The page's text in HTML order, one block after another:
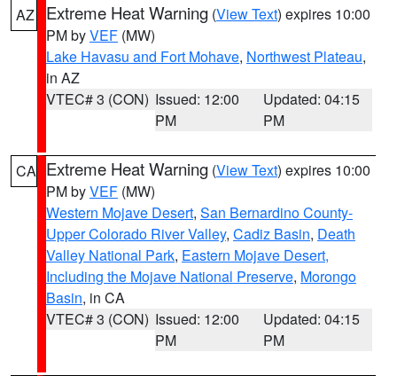
AZ Extreme Heat Warning (View Text) expires 10:00
PM byVEF (MW)
Lake Havasu and Fort Mohave, Northwest Plateau,
in AZ
VTEC# 3 (CON) Issued: 12:00
PM
Updated: 04:15
PM
CA Extreme Heat Warning (View Text) expires 10:00
PM byVEF (MW)
Western Mojave Desert, San Bernardino County-
Upper Colorado River Valley, Cadiz Basin, Death
Valley National Park, Eastern Mojave Desert,
Including the Mojave National Preserve, Morongo
Basin, in CA
VTEC# 3 (CON) Issued: 12:00
PM
Updated: 04:15
PM